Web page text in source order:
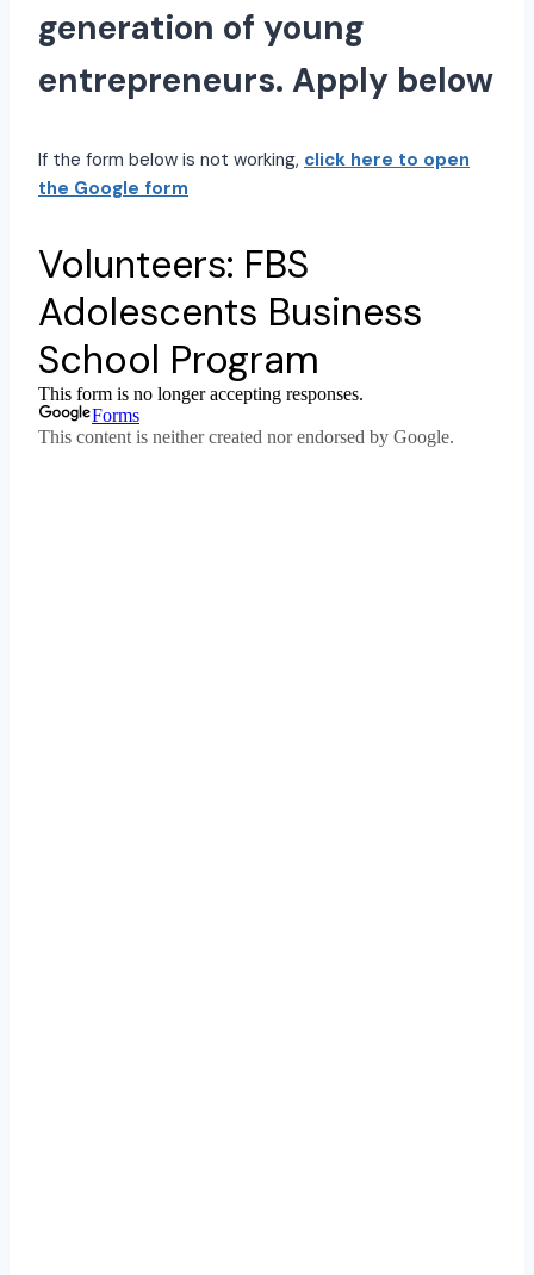
generation of young
entrepreneurs. Apply below
If the form below is not working, click here to open
the Google form